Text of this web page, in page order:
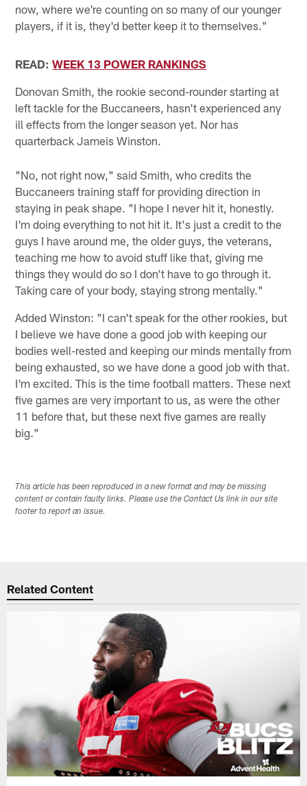
now, where we're counting on so many of our younger
players, if it is, they'd better keep it to themselves."
READ:WEEK 13 POWER RANKINGS
Donovan Smith, the rookie second-rounder starting at
left tackle for the Buccaneers, hasn't experienced any
ill effects from the longer season yet. Nor has
quarterback Jameis Winston.
"No, not right now," said Smith, who credits the
Buccaneers training staff for providing direction in
staying in peak shape. "I hope I never hit it, honestly.
I'm doing everything to not hit it. It's just a credit to the
guys I have around me, the older guys, the veterans,
teaching me how to avoid stuff like that, giving me
things they would do so I don't have to go through it.
Taking care of your body, staying strong mentally."
Added Winston: "I can't speak for the other rookies, but
I believe we have done a good job with keeping our
bodies well-rested and keeping our minds mentally from
being exhausted, so we have done a good job with that.
I'm excited. This is the time football matters. These next
five games are very important to us, as were the other
11 before that, but these next five games are really
big."
This article has been reproduced in a new format and may be missing
content or contain faulty links. Please use the Contact Us link in our site
footer to report an issue.
Related Content